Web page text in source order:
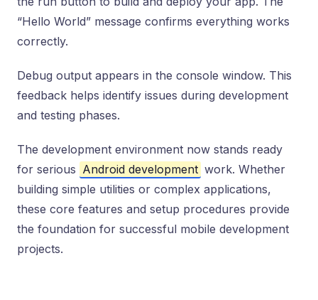
“Hello World” message confirms everything works
correctly.
Debug output appears in the console window. This
feedback helps identify issues during development
and testing phases.
The development environment now stands ready
for serious Android development work. Whether
building simple utilities or complex applications,
these core features and setup procedures provide
the foundation for successful mobile development
projects.